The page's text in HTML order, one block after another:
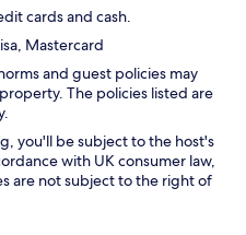
cards and cash.
Mastercard
and guest policies may
The policies listed are
you'll be subject to the host's
with UK consumer law,
are not subject to the right of